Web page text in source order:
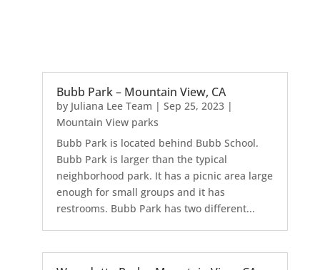
Bubb Park – Mountain View, CA
by Juliana Lee Team | Sep 25, 2023|
Mountain View parks
Bubb Park is located behind Bubb School.
Bubb Park is larger than the typical
neighborhood park. It has a picnic area large
enough for small groups and it has
restrooms. Bubb Park has two different...